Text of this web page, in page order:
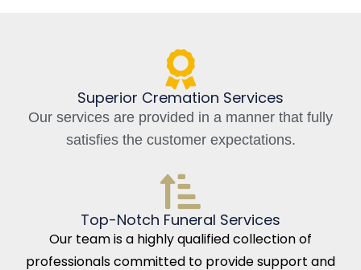
Superior Cremation Services
Our services are provided in a manner that fully
satisfies the customer expectations.
Top-Notch Funeral Services
Our team is a highly qualified collection of
professionals committed to provide support and